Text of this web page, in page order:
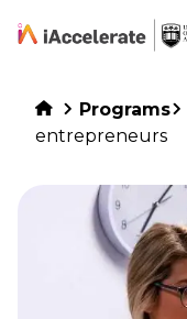
Skip to Content
Programs
entrepreneurs